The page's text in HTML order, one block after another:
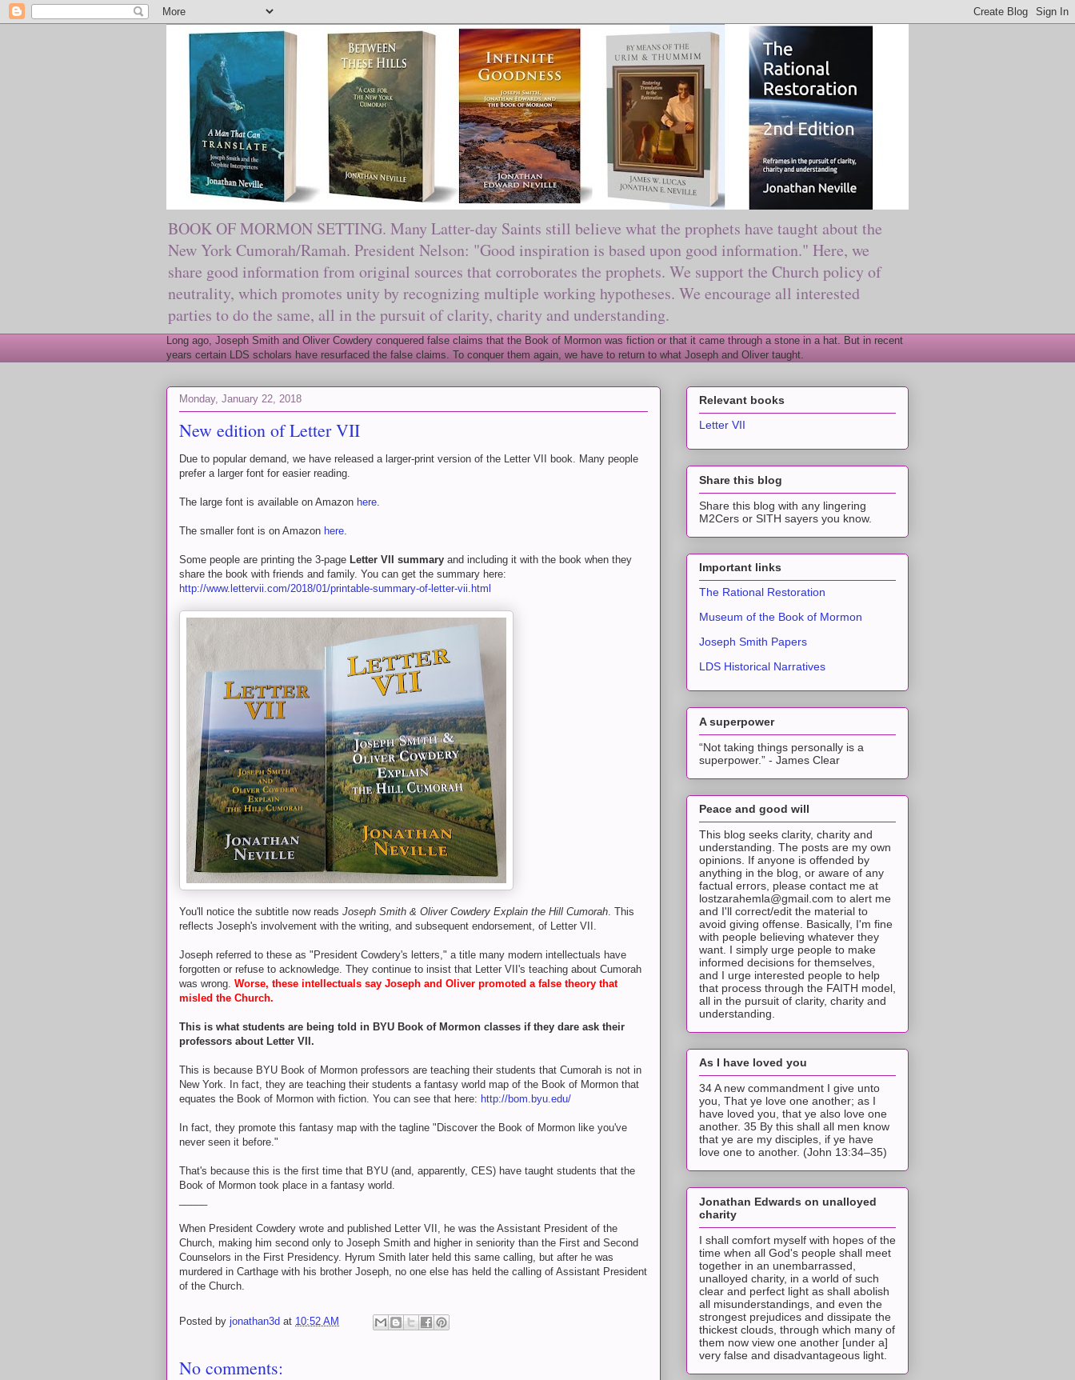
BOOK OF MORMON SETTING. Many Latter-day Saints still believe what the prophets have taught about the
New York Cumorah/Ramah. President Nelson: "Good inspiration is based upon good information." Here, we
share good information from original sources that corroborates the prophets. We support the Church policy of
neutrality, which promotes unity by recognizing multiple working hypotheses. We encourage all interested
parties to do the same, all in the pursuit of clarity, charity and understanding.
Long ago, Joseph Smith and Oliver Cowdery conquered false claims that the Book of Mormon was fiction or that it came through a stone in a hat. But in recent
years certain LDS scholars have resurfaced the false claims. To conquer them again, we have to return to what Joseph and Oliver taught.
Monday, January 22, 2018
New edition of Letter VII
Due to popular demand, we have released a larger-print version of the Letter VII book. Many people
prefer a larger font for easier reading.
The large font is available on Amazon here.
The smaller font is on Amazon here.
Some people are printing the 3-page Letter VII summary and including it with the book when they
share the book with friends and family. You can get the summary here:
http://www.lettervii.com/2018/01/printable-summary-of-letter-vii.html
You'll notice the subtitle now reads Joseph Smith & Oliver Cowdery Explain the Hill Cumorah. This
reflects Joseph's involvement with the writing, and subsequent endorsement, of Letter VII.
Joseph referred to these as "President Cowdery's letters," a title many modern intellectuals have
forgotten or refuse to acknowledge. They continue to insist that Letter VII's teaching about Cumorah
was wrong. Worse, these intellectuals say Joseph and Oliver promoted a false theory that
misled the Church.
This is what students are being told in BYU Book of Mormon classes if they dare ask their
professors about Letter VII.
This is because BYU Book of Mormon professors are teaching their students that Cumorah is not in
New York. In fact, they are teaching their students a fantasy world map of the Book of Mormon that
equates the Book of Mormon with fiction. You can see that here: http://bom.byu.edu/
In fact, they promote this fantasy map with the tagline "Discover the Book of Mormon like you've
never seen it before."
That's because this is the first time that BYU (and, apparently, CES) have taught students that the
Book of Mormon took place in a fantasy world.
When President Cowdery wrote and published Letter VII, he was the Assistant President of the
Church, making him second only to Joseph Smith and higher in seniority than the First and Second
Counselors in the First Presidency. Hyrum Smith later held this same calling, but after he was
murdered in Carthage with his brother Joseph, no one else has held the calling of Assistant President
of the Church.
Posted by jonathan3d at 10:52 AM
No comments:
Relevant books
Letter VII
Share this blog
Share this blog with any lingering
M2Cers or SITH sayers you know.
Important links
The Rational Restoration
Museum of the Book of Mormon
Joseph Smith Papers
LDS Historical Narratives
A superpower
“Not taking things personally is a
superpower.” - James Clear
Peace and good will
This blog seeks clarity, charity and
understanding. The posts are my own
opinions. If anyone is offended by
anything in the blog, or aware of any
factual errors, please contact me at
lostzarahemla@gmail.com to alert me
and I'll correct/edit the material to
avoid giving offense. Basically, I'm fine
with people believing whatever they
want. I simply urge people to make
informed decisions for themselves,
and I urge interested people to help
that process through the FAITH model,
all in the pursuit of clarity, charity and
understanding.
As I have loved you
34 A new commandment I give unto
you, That ye love one another; as I
have loved you, that ye also love one
another. 35 By this shall all men know
that ye are my disciples, if ye have
love one to another. (John 13:34–35)
Jonathan Edwards on unalloyed
charity
I shall comfort myself with hopes of the
time when all God's people shall meet
together in an unembarrassed,
unalloyed charity, in a world of such
clear and perfect light as shall abolish
all misunderstandings, and even the
strongest prejudices and dissipate the
thickest clouds, through which many of
them now view one another [under a]
very false and disadvantageous light.